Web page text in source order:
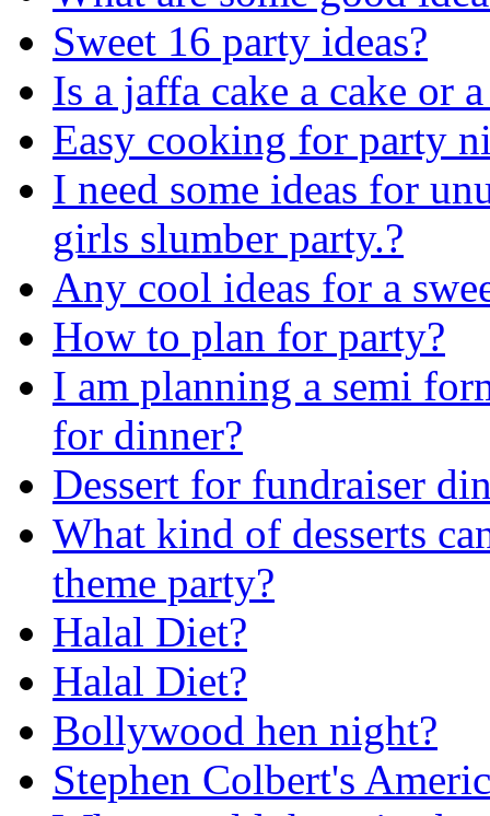
Sweet 16 party ideas?
Is a jaffa cake a cake or
Easy cooking for party
I need some ideas for
girls slumber party.?
Any cool ideas for a
How to plan for party?
I am planning a semi
for dinner?
Dessert for fundraiser
What kind of desserts
theme party?
Halal Diet?
Halal Diet?
Bollywood hen night?
Stephen Colbert's